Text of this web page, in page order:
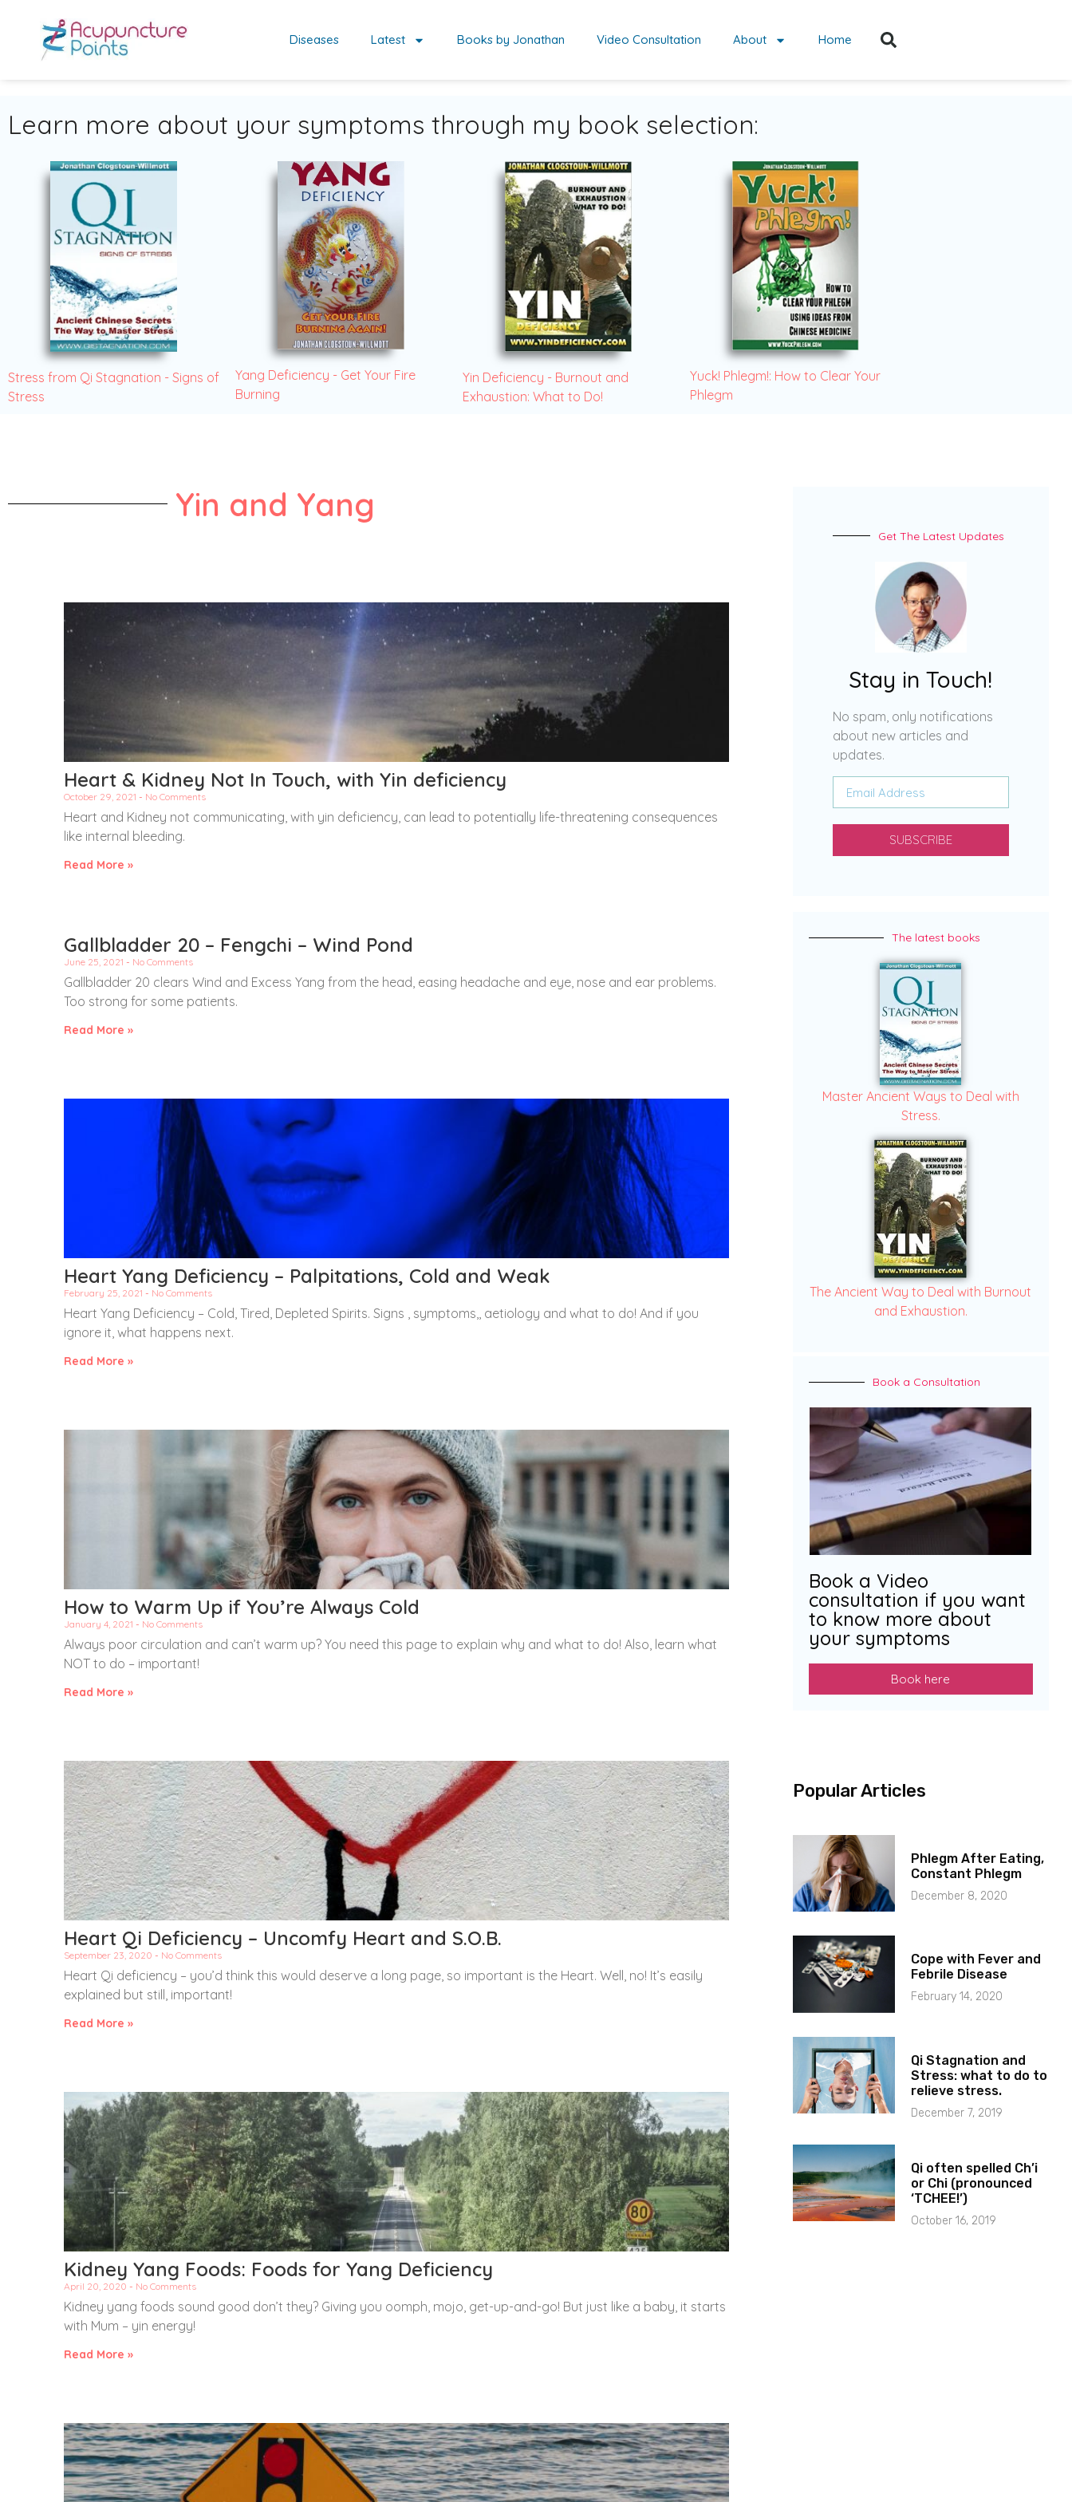
Diseases Latest Books by Jonathan Video Consultation About Home
Learn more about your symptoms through my book selection:
Stress from Qi Stagnation - Signs of
Stress
Yang Deficiency - Get Your Fire
Burning
Yin Deficiency - Burnout and
Exhaustion: What to Do!
Yuck! Phlegm!: How to Clear Your
Phlegm
Yin and Yang
Heart & Kidney Not In Touch, with Yin deficiency
October 29, 2021 No Comments
Heart and Kidney not communicating, with yin deficiency, can lead to potentially life-threatening consequences
like internal bleeding.
Read More »
Gallbladder 20 – Fengchi – Wind Pond
June 25, 2021 No Comments
Gallbladder 20 clears Wind and Excess Yang from the head, easing headache and eye, nose and ear problems.
Too strong for some patients.
Read More »
Heart Yang Deficiency – Palpitations, Cold and Weak
February 25, 2021 No Comments
Heart Yang Deficiency – Cold, Tired, Depleted Spirits. Signs , symptoms,, aetiology and what to do! And if you
ignore it, what happens next.
Read More »
How to Warm Up if You’re Always Cold
January 4, 2021 No Comments
Always poor circulation and can’t warm up? You need this page to explain why and what to do! Also, learn what
NOT to do – important!
Read More »
Heart Qi Deficiency – Uncomfy Heart and S.O.B.
September 23, 2020 No Comments
Heart Qi deficiency – you’d think this would deserve a long page, so important is the Heart. Well, no! It’s easily
explained but still, important!
Read More »
Kidney Yang Foods: Foods for Yang Deficiency
April 20, 2020 No Comments
Kidney yang foods sound good don’t they? Giving you oomph, mojo, get-up-and-go! But just like a baby, it starts
with Mum – yin energy!
Read More »
Get The Latest Updates
Stay in Touch!
No spam, only notifications
about new articles and
updates.
SUBSCRIBE
The latest books
Master Ancient Ways to Deal with
Stress.
The Ancient Way to Deal with Burnout
and Exhaustion.
Book a Consultation
Book a Video
consultation if you want
to know more about
your symptoms
Book here
Popular Articles
Phlegm After Eating,
Constant Phlegm
December 8, 2020
Cope with Fever and
Febrile Disease
February 14, 2020
Qi Stagnation and
Stress: what to do to
relieve stress.
December 7, 2019
Qi often spelled Ch’i
or Chi (pronounced
‘TCHEE!’)
October 16, 2019